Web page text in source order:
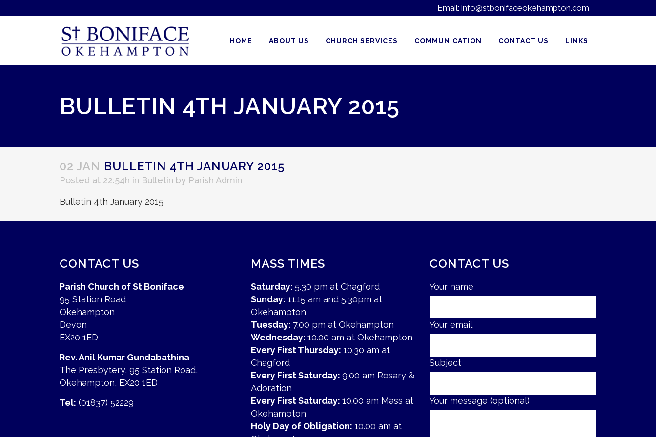
Email: info@stbonifaceokehampton.com
HOME ABOUT US CHURCH SERVICES COMMUNICATION CONTACT US LINKS
BULLETIN 4TH JANUARY 2015
02 JAN BULLETIN 4TH JANUARY 2015
Posted at 22:54h in Bulletin by Parish Admin
Bulletin 4th January 2015
CONTACT US
Parish Church of St Boniface
95 Station Road
Okehampton
Devon
EX20 1ED
Rev. Anil Kumar Gundabathina
The Presbytery, 95 Station Road,
Okehampton, EX20 1ED
Tel: (01837) 52229
MASS TIMES
Saturday: 5.30 pm at Chagford
Sunday: 11.15 am and 5.30pm at
Okehampton
Tuesday: 7.00 pm at Okehampton
Wednesday: 10.00 am at Okehampton
Every First Thursday: 10.30 am at
Chagford
Every First Saturday: 9.00 am Rosary &
Adoration
Every First Saturday: 10.00 am Mass at
Okehampton
Holy Day of Obligation: 10.00 am at
CONTACT US
Your name
Your email
Subject
Your message (optional)